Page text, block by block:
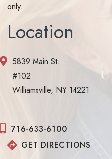
only.
Location
5839 Main St.
#102
Williamsville, NY 14221
716-633-6100
GET DIRECTIONS